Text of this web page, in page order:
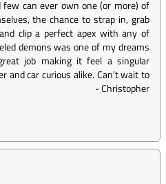
few can ever own one (or more) of
the chance to strap in, grab
clip a perfect apex with any of
demons was one of my dreams
job making it feel a singular
and car curious alike. Can’t wait to
-Christopher